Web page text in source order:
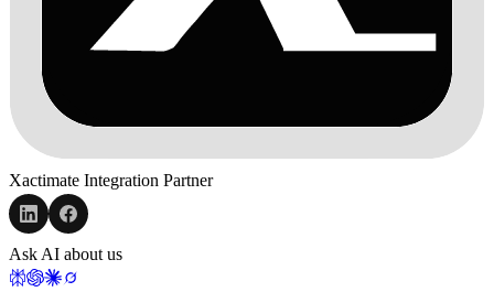
Xactimate Integration Partner
Ask AI about us